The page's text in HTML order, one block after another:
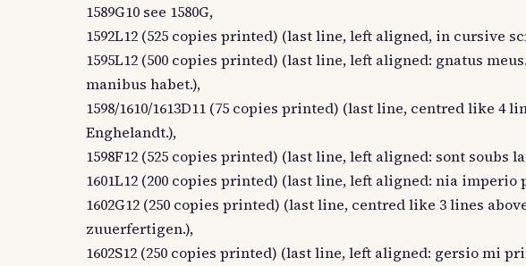
1589G10 see 1580G,
1592L12 (525 copies printed) (last line, left aligned, in cursive
1595L12 (500 copies printed) (last line, left aligned: gnatus
manibus habet.),
1598/1610/1613D11 (75 copies printed) (last line, centred like
Enghelandt.),
1598F12 (525 copies printed) (last line, left aligned: sont soubs
1601L12 (200 copies printed) (last line, left aligned: nia imperio
1602G12 (250 copies printed) (last line, centred like 3 lines
zuuerfertigen.),
1602S12 (250 copies printed) (last line, left aligned: gersio mi